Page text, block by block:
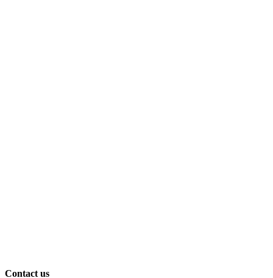
Contact us